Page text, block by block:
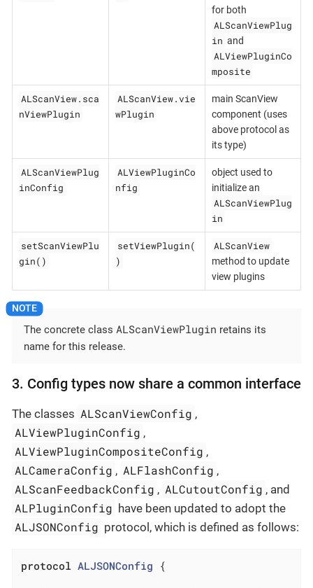
for both
ALScanViewPlug
in and
ALViewPluginCo
mposite
ALScanView.sca
nViewPlugin
ALScanView.vie
wPlugin
main ScanView
component (uses
above protocol as
its type)
ALScanViewPlug
inConfig
ALViewPluginCo
nfig
object used to
initialize an
ALScanViewPlug
in
setScanViewPlu
gin()
setViewPlugin(
)
ALScanView
method to update
view plugins
The concrete class ALScanViewPlugin retains its
name for this release.
3. Config types now share a common interface
The classes ALScanViewConfig ,
ALViewPluginConfig ,
ALViewPluginCompositeConfig ,
ALCameraConfig , ALFlashConfig ,
ALScanFeedbackConfig , ALCutoutConfig , and
ALPluginConfig have been updated to adopt the
ALJSONConfig protocol, which is defined as follows:
protocol ALJSONConfig {